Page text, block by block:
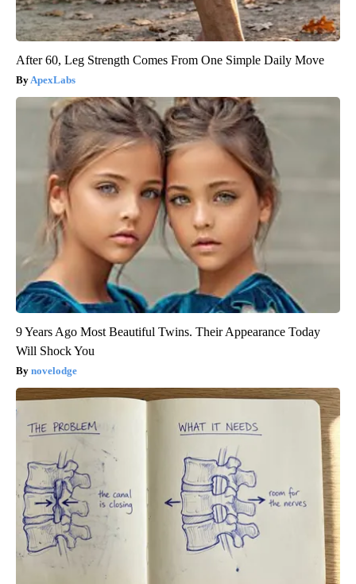
After 60, Leg Strength Comes From One Simple Daily Move
ApexLabs
9 Years Ago Most Beautiful Twins. Their Appearance Today
Will Shock You
novelodge